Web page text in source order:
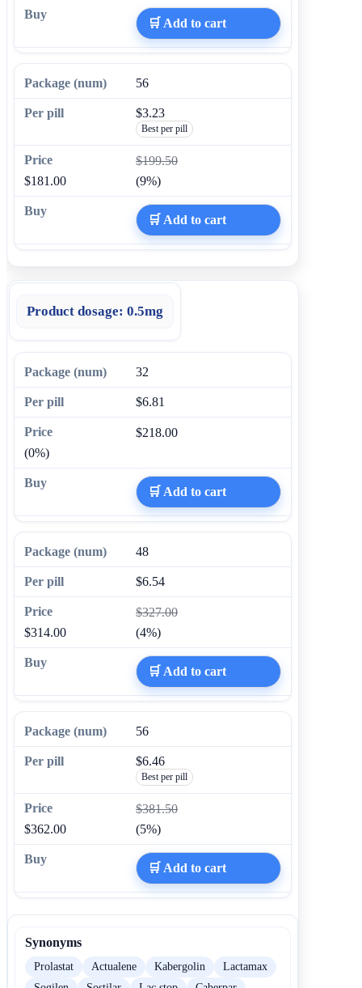
🛒 Add to cart
56
$3.23
Best per pill
$199.50
$181.00
(9%)
🛒 Add to cart
Product dosage: 0.5mg
32
$6.81
$218.00
(0%)
🛒 Add to cart
48
$6.54
$327.00
$314.00
(4%)
🛒 Add to cart
56
$6.46
Best per pill
$381.50
$362.00
(5%)
🛒 Add to cart
Synonyms
Prolastat Actualene Kabergolin
Lactamax